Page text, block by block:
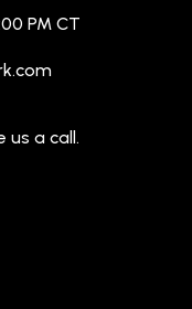
PM CT
us a call.